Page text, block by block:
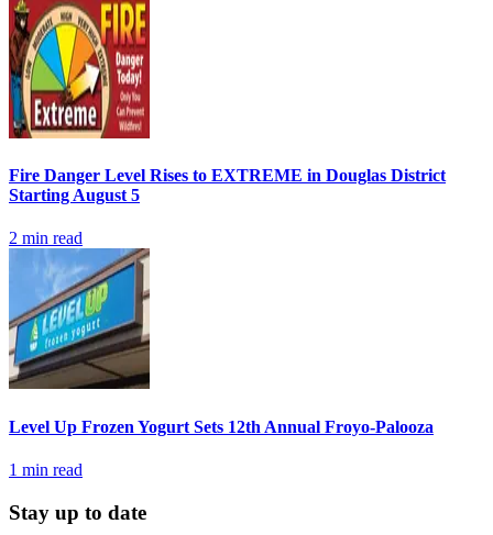
Fire Danger Level Rises to EXTREME in Douglas District
Starting August 5
2 min read
Level Up Frozen Yogurt Sets 12th Annual Froyo-Palooza
1 min read
Stay up to date